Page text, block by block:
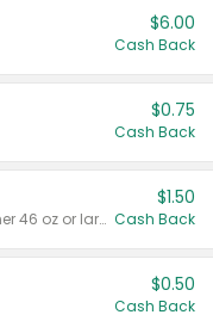
$6.00
Cash Back
$0.75
Cash Back
Valid on liquid fabric conditioner 46 oz or larger, or Refresher fabric rinse 25.5 oz.
$1.50
Cash Back
$0.50
Cash Back